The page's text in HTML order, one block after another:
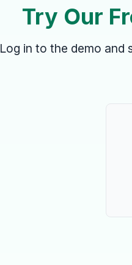
Try Our
Log in to the demo and